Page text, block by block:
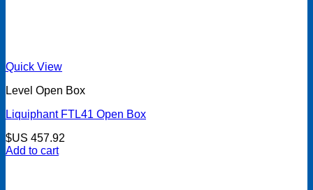
Quick View
Level Open Box
Liquiphant FTL41 Open Box
$US 457.92
Add to cart